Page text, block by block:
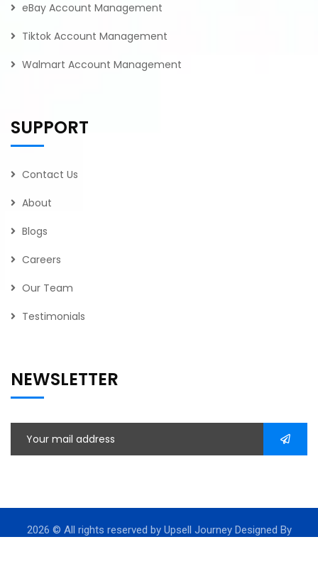
eBay Account Management
Tiktok Account Management
Walmart Account Management
SUPPORT
Contact Us
About
Blogs
Careers
Our Team
Testimonials
NEWSLETTER
2026 © All rights reserved by Upsell Journey Designed By